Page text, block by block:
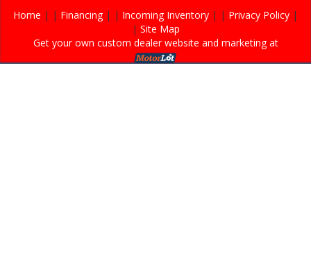
Home | | Financing| | Incoming Inventory | | Privacy Policy |
| Site Map
Get your own custom dealer website and marketing at